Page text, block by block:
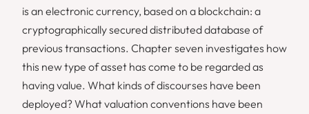
is an electronic currency, based on a blockchain: a
cryptographically secured distributed database of
previous transactions. Chapter seven investigates how
this new type of asset has come to be regarded as
having value. What kinds of discourses have been
deployed? What valuation conventions have been